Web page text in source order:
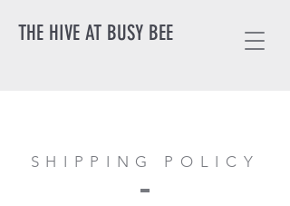
THE HIVE AT BUSY BEE
SHIPPING POLICY